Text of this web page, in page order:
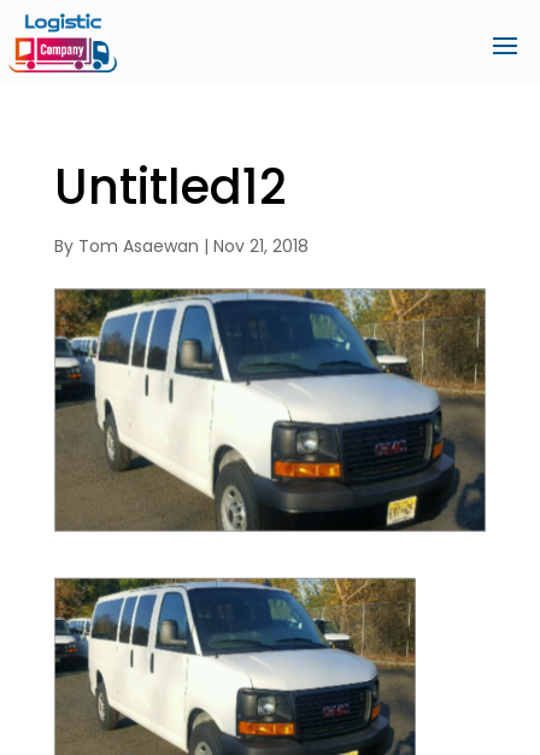
Untitled12
By Tom Asaewan | Nov 21, 2018